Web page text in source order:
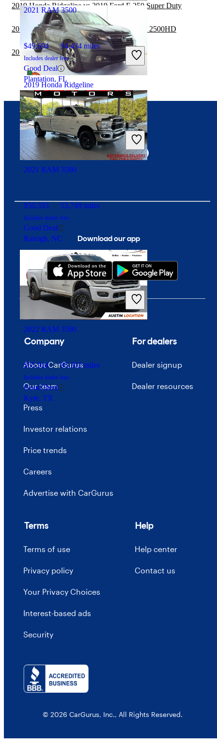
2019 Honda Ridgeline
$18,465 126,088 miles
Includes dealer fees
Fair Deal
South Bend, IN
2021 RAM 3500
$49,694 94,434 miles
Includes dealer fees
Good Deal
Plantation, FL
2021 RAM 3500
$50,593 53,749 miles
Includes dealer fees
Good Deal
Raleigh, NC
2022 RAM 3500
$55,924 95,302 miles
Includes dealer fees
Good Deal
Kyle, TX
2019 Honda Ridgeline vs 2019 Ford F-250 Super Duty
2019 Honda Ridgeline vs 2019 GMC Sierra 2500HD
2019 RAM 1500 vs 2019 Honda Ridgeline
Download our app
Connect with us
Company
About CarGurus
Our team
Press
Investor relations
Price trends
Careers
Advertise with CarGurus
For dealers
Dealer signup
Dealer resources
Terms
Terms of use
Privacy policy
Your Privacy Choices
Interest-based ads
Security
Help
Help center
Contact us
© 2026 CarGurus, Inc., All Rights Reserved.